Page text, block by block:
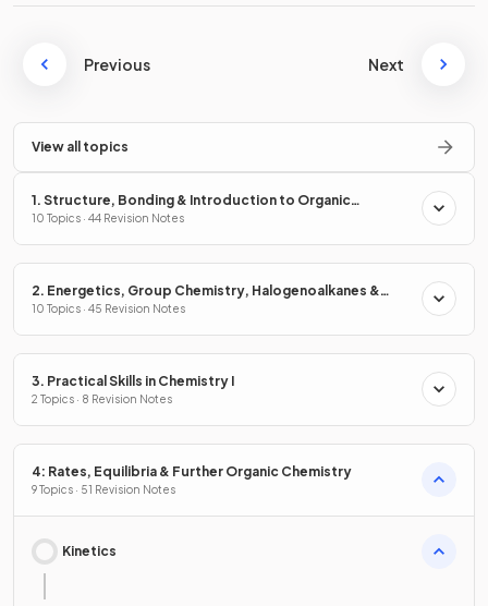
Previous Next
View all topics
1. Structure, Bonding & Introduction to Organic
Chemistry
10 Topics · 44 Revision Notes
2. Energetics, Group Chemistry, Halogenoalkanes &
Alcohols
10 Topics · 45 Revision Notes
3. Practical Skills in Chemistry I
2 Topics · 8 Revision Notes
4: Rates, Equilibria & Further Organic Chemistry
9 Topics · 51 Revision Notes
Kinetics